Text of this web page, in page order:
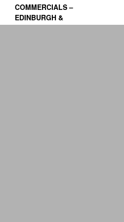
COMMERCIALS –
EDINBURGH &
LOTHIANS